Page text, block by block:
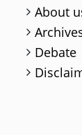
About
Debate